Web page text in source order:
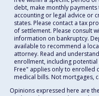
debt, make monthly
accounting or legal advice or
states. Please contact a tax
of settlement. Please consult
information on bankruptcy.
available to recommend a
attorney. Read and
enrollment, including
Free" applies only to enrolled
medical bills. Not mortgages,
Opinions expressed here are